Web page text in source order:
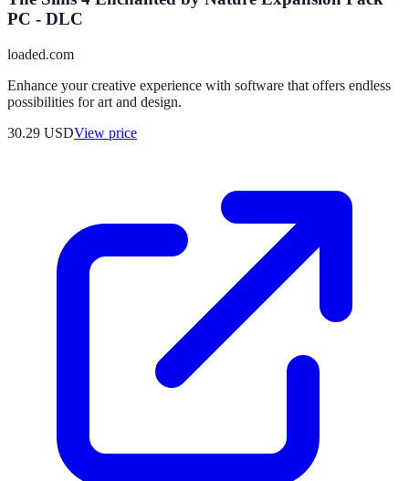
PC - DLC
loaded.com
Enhance your creative experience with software that offers endless
possibilities for art and design.
30.29 USDView price